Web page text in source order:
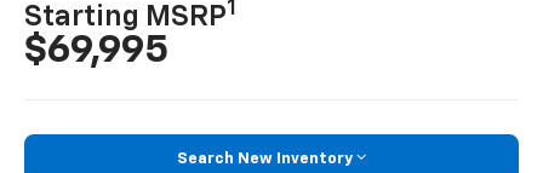
Starting MSRP1
$69,995
Search New Inventory